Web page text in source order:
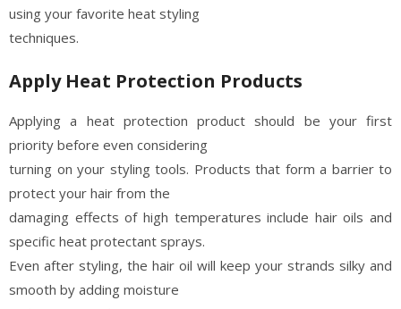
using your favorite heat styling
techniques.
Apply Heat Protection Products
Applying a heat protection product should be your first
priority before even considering
turning on your styling tools. Products that form a barrier to
protect your hair from the
damaging effects of high temperatures include hair oils and
specific heat protectant sprays.
Even after styling, the hair oil will keep your strands silky and
smooth by adding moisture